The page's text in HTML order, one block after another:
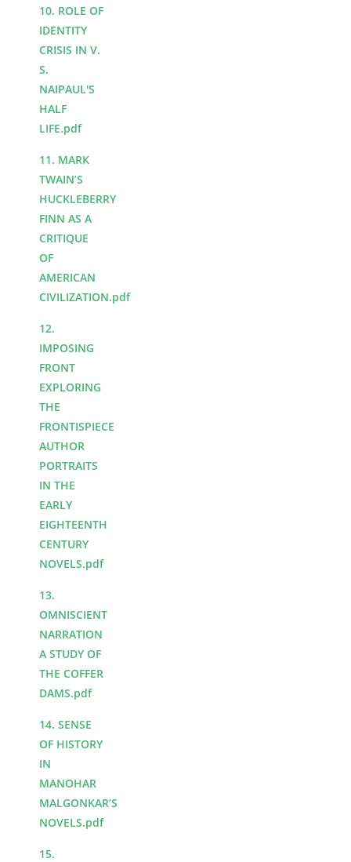
10. ROLE OF
IDENTITY
CRISIS IN V.
S.
NAIPAUL'S
HALF
LIFE.pdf
11. MARK
TWAIN’S
HUCKLEBERRY
FINN AS A
CRITIQUE
OF
AMERICAN
CIVILIZATION.pdf
12.
IMPOSING
FRONT
EXPLORING
THE
FRONTISPIECE
AUTHOR
PORTRAITS
IN THE
EARLY
EIGHTEENTH
CENTURY
NOVELS.pdf
13.
OMNISCIENT
NARRATION
A STUDY OF
THE COFFER
DAMS.pdf
14. SENSE
OF HISTORY
IN
MANOHAR
MALGONKAR’S
NOVELS.pdf
15.